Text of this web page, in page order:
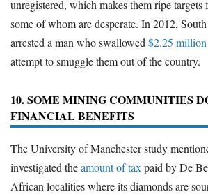
unregistered, which makes them ripe
some of whom are desperate. In 2012,
arrested a man who swallowed $2.25
attempt to smuggle them out of the country.
10. SOME MINING COMMUNITIES
FINANCIAL BENEFITS
The University of Manchester study
investigated theamount of tax paid by De
African localities where its diamonds are